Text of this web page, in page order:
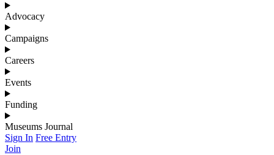
Advocacy
Campaigns
Careers
Events
Funding
Museums Journal
Sign In Free Entry
Join